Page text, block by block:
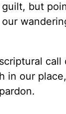
but
in our